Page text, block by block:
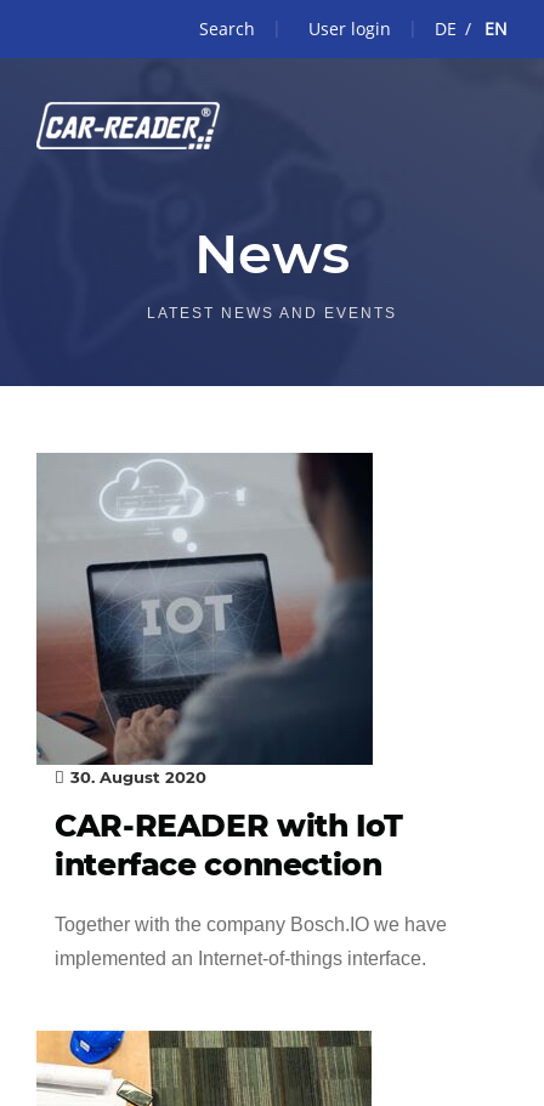
Search User login DE EN
News
LATEST NEWS AND EVENTS
30. August 2020
CAR-READER with IoT
interface connection
Together with the company Bosch.IO we have
implemented an Internet-of-things interface.